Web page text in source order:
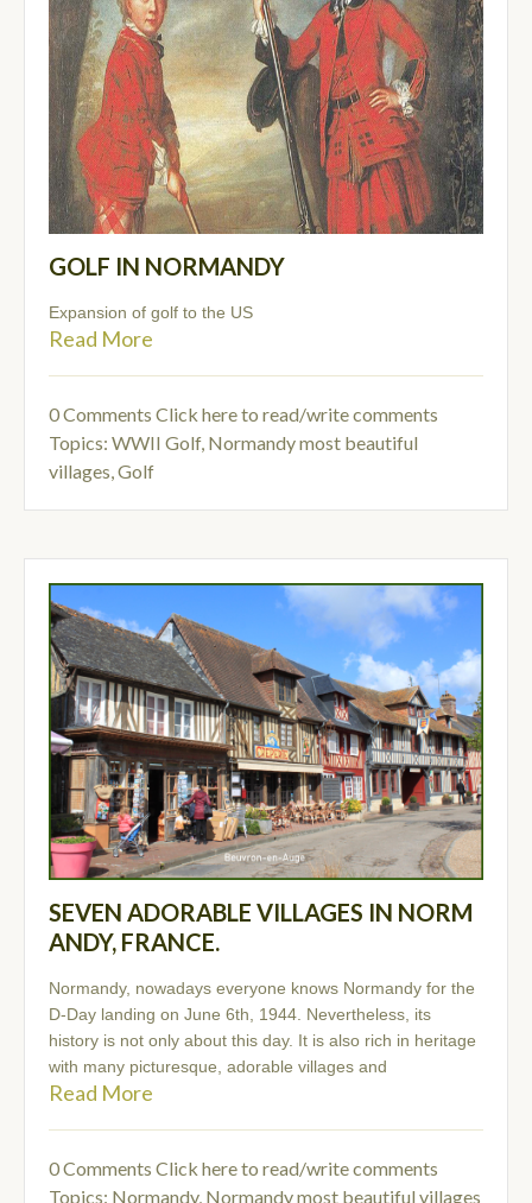
GOLF IN NORMANDY
Expansion of golf to the US
Read More
0 Comments Click here to read/write comments
Topics: WWII Golf, Normandy most beautiful
villages,Golf
SEVEN ADORABLE VILLAGES IN NORM
ANDY, FRANCE.
Normandy, nowadays everyone knows Normandy for the
D-Day landing on June 6th, 1944. Nevertheless, its
history is not only about this day. It is also rich in heritage
with many picturesque, adorable villages and
Read More
0 Comments Click here to read/write comments
Topics: Normandy, Normandy most beautiful villages